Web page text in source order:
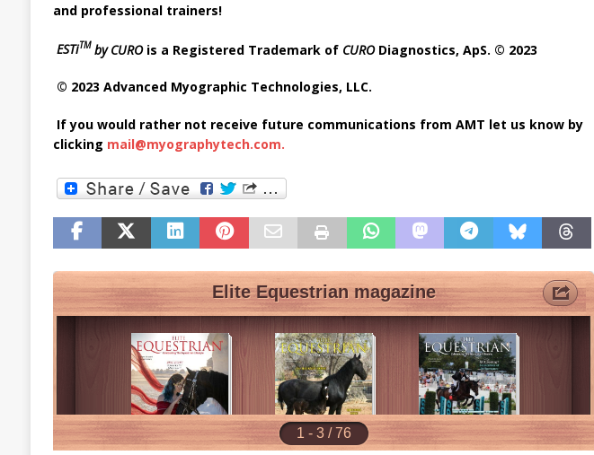
and professional trainers!
ESTiTM byCURO is a Registered Trademark of CURO Diagnostics, ApS. © 2023
© 2023 Advanced Myographic Technologies, LLC.
If you would rather not receive future communications from AMT let us know by
clicking mail@myographytech.com.